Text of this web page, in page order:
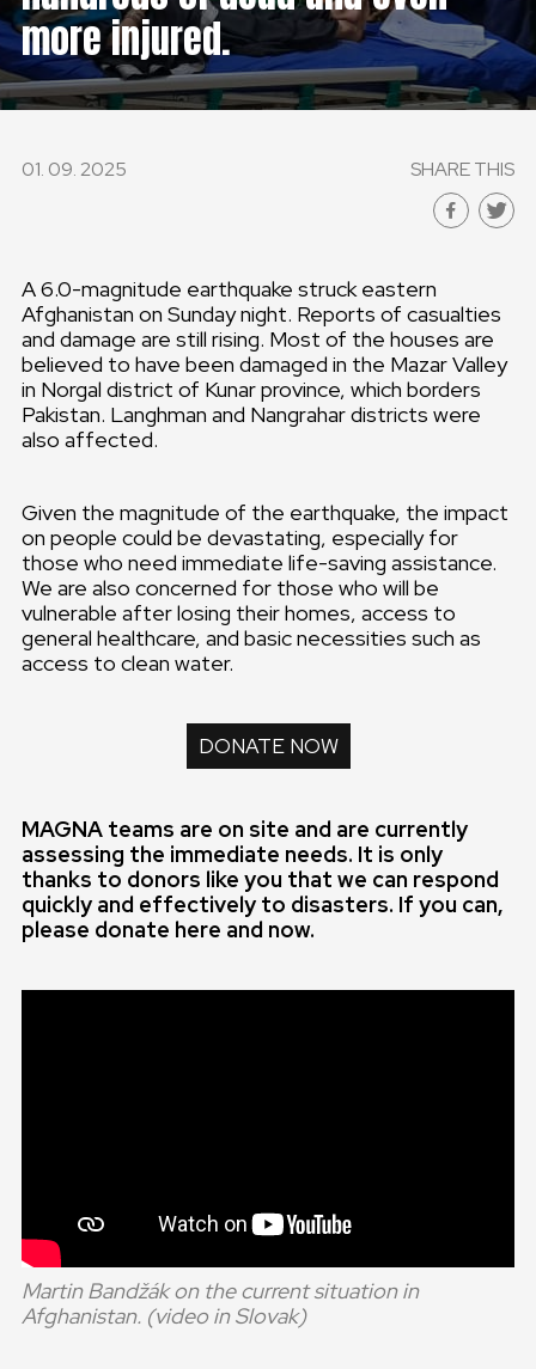
GLOBAL
GLOBAL
more injured.
01. 09. 2025 SHARE THIS
A 6.0-magnitude earthquake struck eastern
Afghanistan on Sunday night. Reports of casualties
and damage are still rising. Most of the houses are
believed to have been damaged in the Mazar Valley
in Norgal district of Kunar province, which borders
Pakistan. Langhman and Nangrahar districts were
also affected.
Given the magnitude of the earthquake, the impact
on people could be devastating, especially for
those who need immediate life-saving assistance.
We are also concerned for those who will be
vulnerable after losing their homes, access to
general healthcare, and basic necessities such as
access to clean water.
DONATE NOW
MAGNA teams are on site and are currently
assessing the immediate needs. It is only
thanks to donors like you that we can respond
quickly and effectively to disasters. If you can,
please donate here and now.
Martin Bandžák on the current situation in
Afghanistan. (video in Slovak)